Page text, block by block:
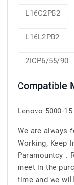
L16C2PB2
L16L2PB2
2ICP6/55/90
Compatible
Lenovo 5000-15
We are always
Working, Keep
Paramountcy".
meet in the
time and we